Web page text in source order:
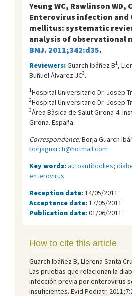
Yeung WC, Rawlinson WD,
Enterovirus infection and
mellitus: systematic
analysis of observational
BMJ. 2011;342:d35.
Reviewers:Guarch Ibáñez B1,
Buñuel Álvarez JC3.
1Hospital Universitario Dr. Josep
2Hospital Universitario Dr. Josep
3Àrea Bàsica de Salut Girona-4.
Girona. España.
Correspondence:Borja Guarch
borjaguarch@hotmail.com
Key words:autoantibodies;
enterovirus
Reception date: 14/05/2011
Acceptance date: 17/05/2011
Publication date:01/06/2011
How to cite this article
Guarch Ibáñez B, Llerena Santa
Las pruebas que relacionan la
infección previa por enterovirus
insuficientes. Evid Pediatr.